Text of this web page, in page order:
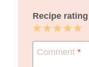
Recipe rating
5
Stars
4
Stars
3
Stars
2
Stars
1
Star
Comment *